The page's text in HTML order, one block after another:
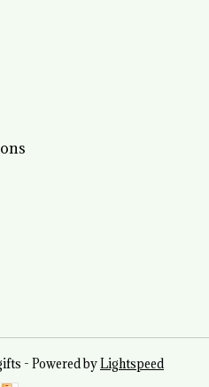
- Powered byLightspeed